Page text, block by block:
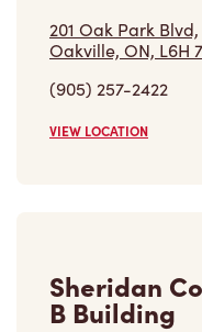
201 Oak Park Blvd,
Oakville, ON, L6H
(905) 257-2422
VIEW LOCATION
Sheridan
B Building